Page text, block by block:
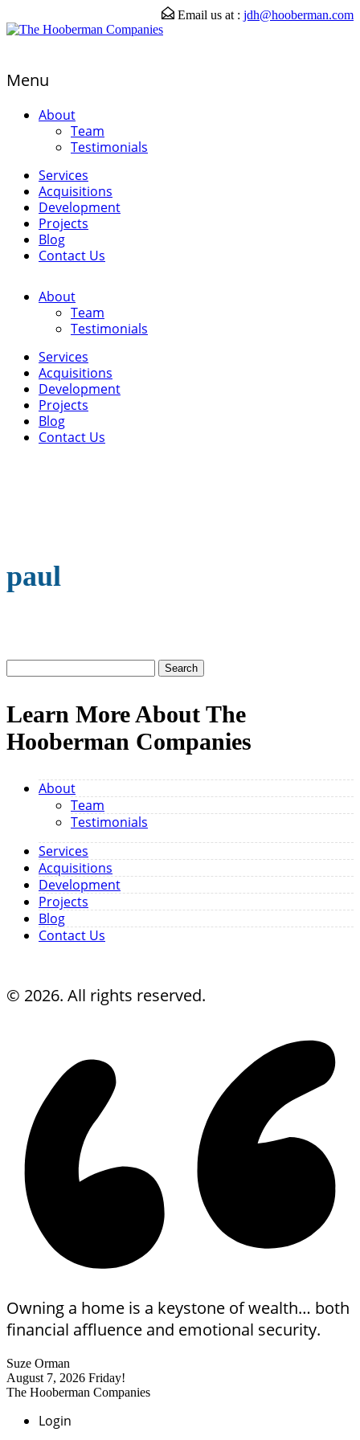
Email us at : jdh@hooberman.com
Menu
About
Team
Testimonials
Services
Acquisitions
Development
Projects
Blog
Contact Us
About
Team
Testimonials
Services
Acquisitions
Development
Projects
Blog
Contact Us
paul
for:
Learn More About The
Hooberman Companies
About
Team
Testimonials
Services
Acquisitions
Development
Projects
Blog
Contact Us
© 2026. All rights reserved.
Owning a home is a keystone of wealth… both
financial affluence and emotional security.
Suze Orman
August 7, 2026 Friday!
The Hooberman Companies
Login